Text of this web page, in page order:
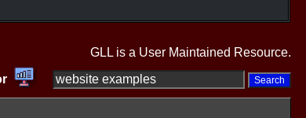
GLL is a User Maintained Resource.